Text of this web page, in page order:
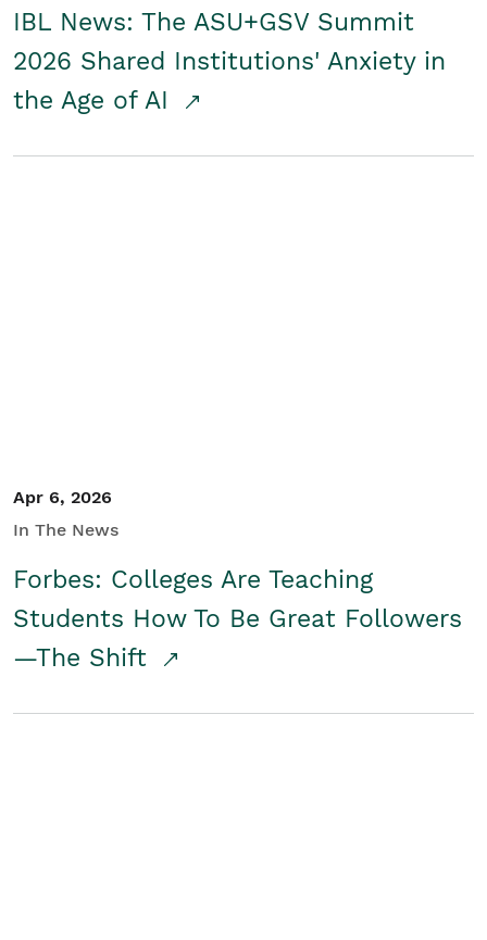
IBL News: The ASU+GSV Summit
2026 Shared Institutions' Anxiety in
the Age of AI
Apr 6, 2026
In The News
Forbes: Colleges Are Teaching
Students How To Be Great Followers
—The Shift